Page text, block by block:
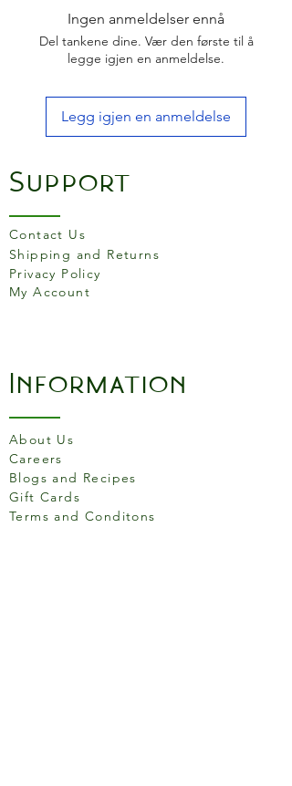
table.
Each bowl has dipped in
glaze twice, at an angle, to
pattern with exposed clay
details around the sides and
handcrafted and will have
slight differences in shape
and finish.
Ingen anmeldelser ennå
Del tankene dine. Vær den første til å
legge igjen en anmeldelse.
Legg igjen en anmeldelse
Support
Contact Us
Shipping and Returns
Privacy Policy
My Account
Information
About Us
Careers
Blogs and Recipes
Gift Cards
Terms and Conditons